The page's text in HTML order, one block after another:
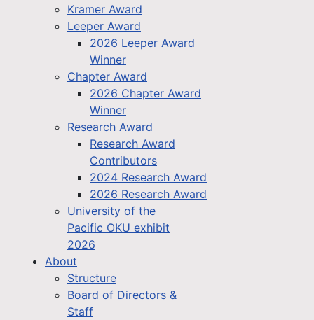
Kramer Award
Leeper Award
2026 Leeper Award
Winner
Chapter Award
2026 Chapter Award
Winner
Research Award
Research Award
Contributors
2024 Research Award
2026 Research Award
University of the
Pacific OKU exhibit
2026
About
Structure
Board of Directors &
Staff